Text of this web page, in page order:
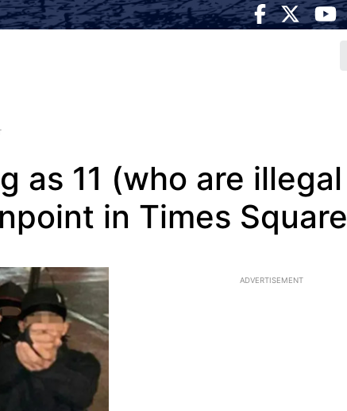
as 11 (who are illegal
in Times Square
ADVERTISEMENT